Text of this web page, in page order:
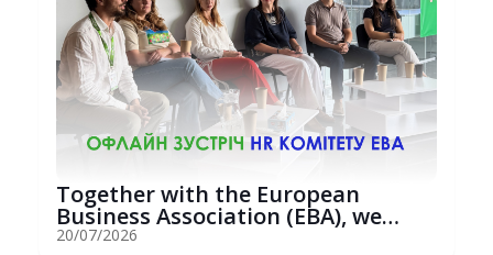
Together with the European
Business Association (EBA), we
hosted an...
20/07/2026